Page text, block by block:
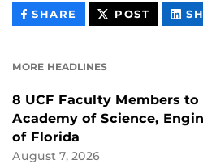
SHARE THIS
CONTENT
POST THIS
MORE HEADLINES
8 UCF Faculty Members
Academy of Science,
of Florida
August 7, 2026